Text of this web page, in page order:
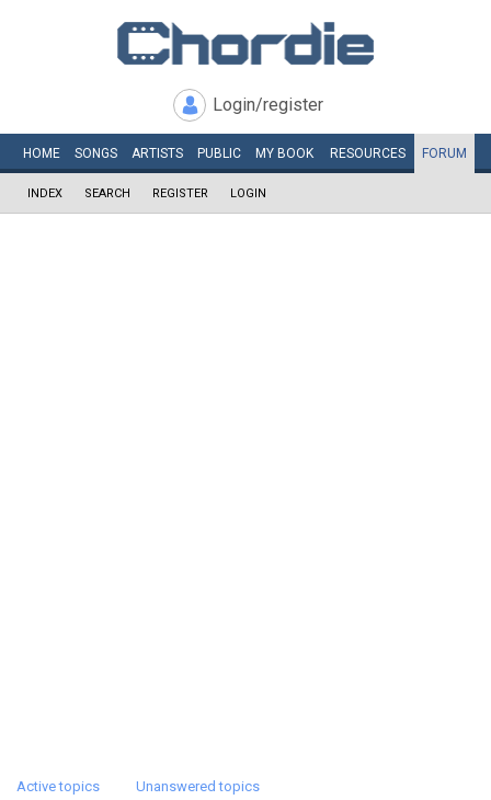
Login/register
HOME SONGS ARTISTS PUBLIC MY BOOK RESOURCES FORUM
INDEX SEARCH REGISTER LOGIN
Active topics Unanswered topics